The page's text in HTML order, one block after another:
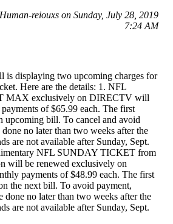
reiouxs on Sunday, July 28, 2019
7:24 AM
is displaying two upcoming charges for
Here are the details: 1. NFL
MAX exclusively on DIRECTV will
of $65.99 each. The first
upcoming bill. To cancel and avoid
no later than two weeks after the
are not available after Sunday, Sept.
NFL SUNDAY TICKET from
will be renewed exclusively on
payments of $48.99 each. The first
the next bill. To avoid payment,
done no later than two weeks after the
are not available after Sunday, Sept.